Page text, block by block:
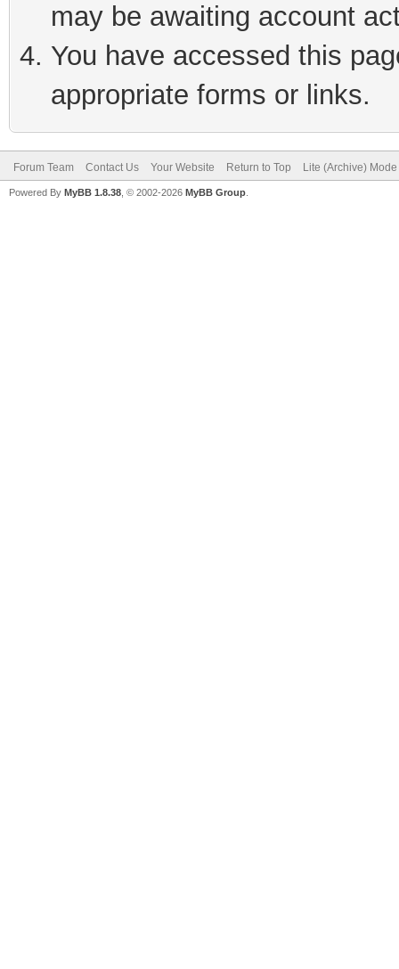
may be awaiting account
You have accessed this
appropriate forms or links.
Forum Team Contact Us Your Website Return to Top Lite (Archive) Mode
Powered By MyBB 1.8.38 , © 2002-2026 MyBB Group